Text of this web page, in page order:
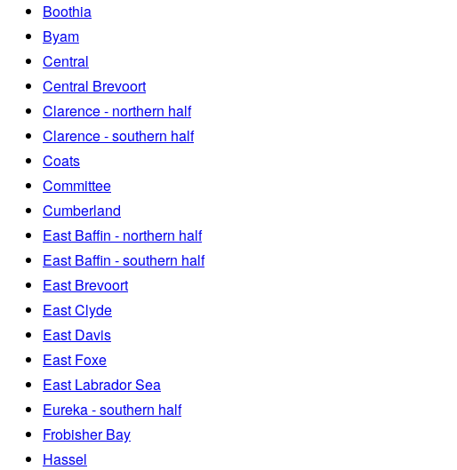
Boothia
Byam
Central
Central Brevoort
Clarence - northern half
Clarence - southern half
Coats
Committee
Cumberland
East Baffin - northern half
East Baffin - southern half
East Brevoort
East Clyde
East Davis
East Foxe
East Labrador Sea
Eureka - southern half
Frobisher Bay
Hassel